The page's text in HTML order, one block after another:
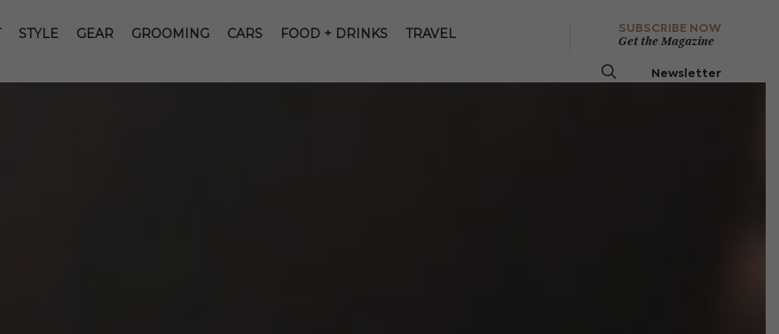
STYLE GEAR GROOMING CARS FOOD + DRINKS TRAVEL
SUBSCRIBE NOW
Get the Magazine
Newsletter